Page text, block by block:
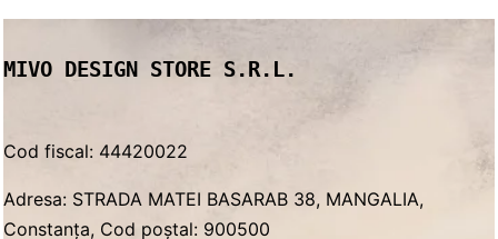
MIVO DESIGN STORE S.R.L.
Cod fiscal: 44420022
Adresa: STRADA MATEI BASARAB 38, MANGALIA,
Constanța, Cod poștal: 900500